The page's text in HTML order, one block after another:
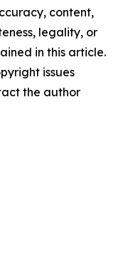
content,
legality, or
in this article.
issues
the author